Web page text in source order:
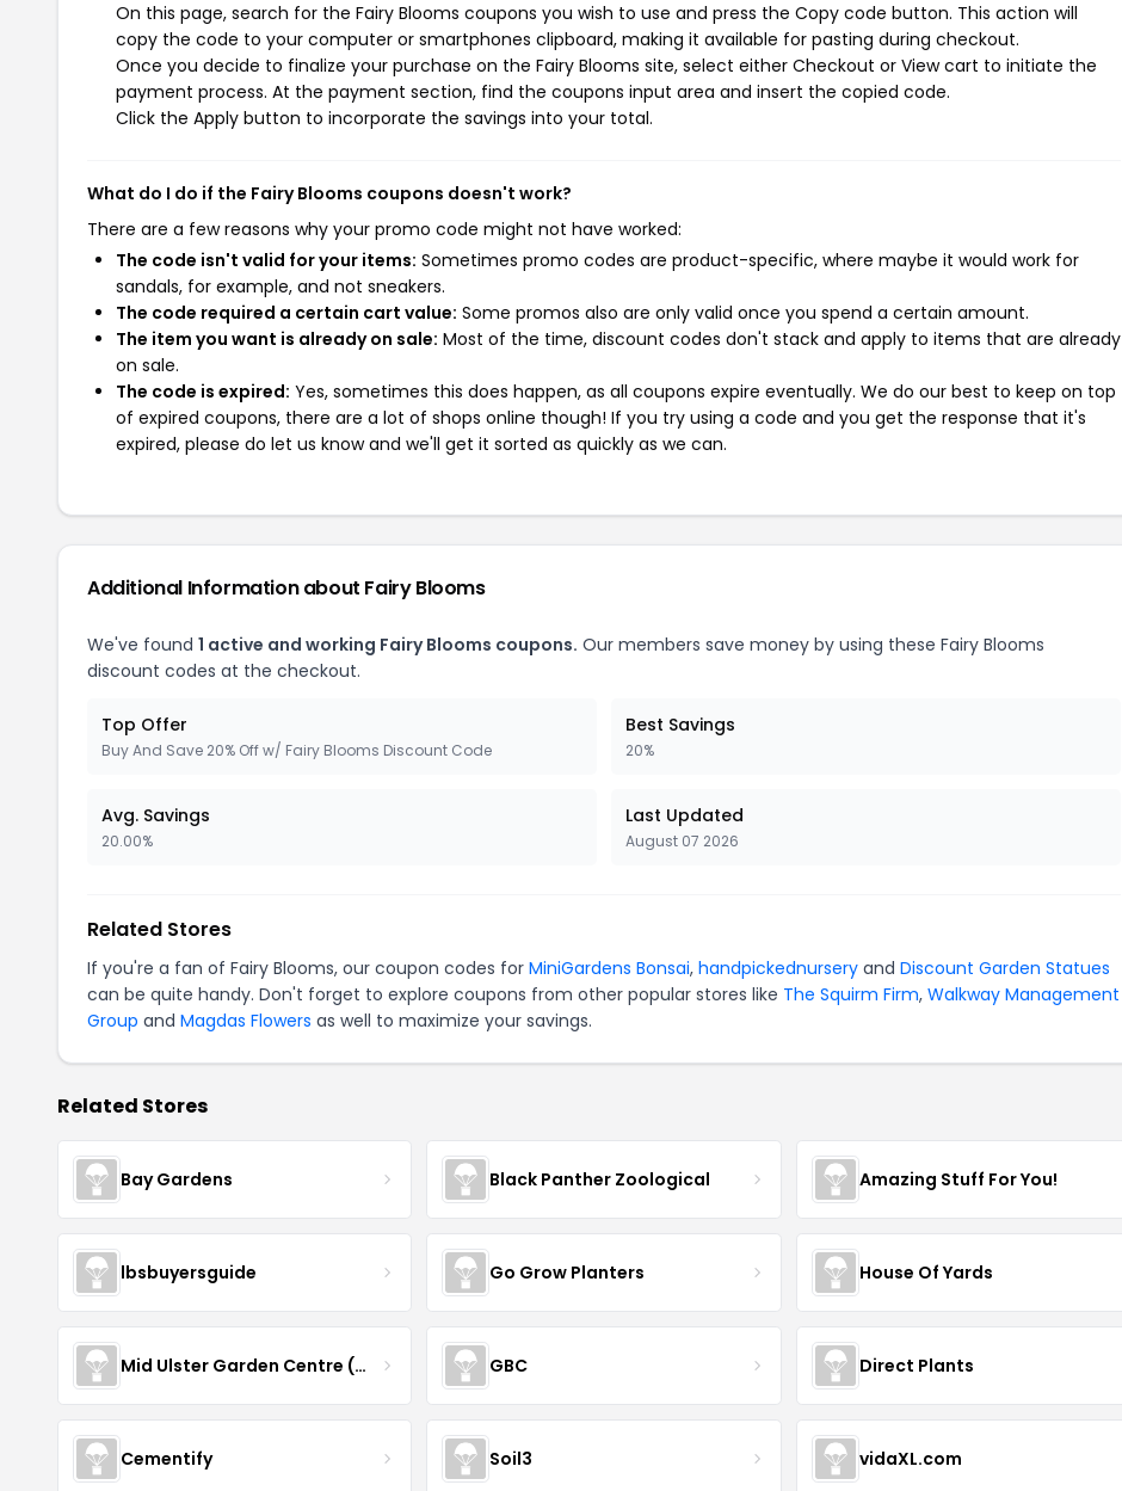
On this page, search for the Fairy Blooms coupons you wish to use and press the Copy code button. This action will
copy the code to your computer or smartphones clipboard, making it available for pasting during checkout.
Once you decide to finalize your purchase on the Fairy Blooms site, select either Checkout or View cart to initiate the
payment process. At the payment section, find the coupons input area and insert the copied code.
Click the Apply button to incorporate the savings into your total.
What do I do if the Fairy Blooms coupons doesn't work?
There are a few reasons why your promo code might not have worked:
The code isn't valid for your items: Sometimes promo codes are product-specific, where maybe it would work for
sandals, for example, and not sneakers.
The code required a certain cart value: Some promos also are only valid once you spend a certain amount.
The item you want is already on sale: Most of the time, discount codes don't stack and apply to items that are already
on sale.
The code is expired: Yes, sometimes this does happen, as all coupons expire eventually. We do our best to keep on top
of expired coupons, there are a lot of shops online though! If you try using a code and you get the response that it's
expired, please do let us know and we'll get it sorted as quickly as we can.
Additional Information about Fairy Blooms
We've found 1 active and working Fairy Blooms coupons. Our members save money by using these Fairy Blooms
discount codes at the checkout.
Top Offer
Buy And Save 20% Off w/ Fairy Blooms Discount Code
Best Savings
20%
Avg. Savings
20.00%
Last Updated
August 07 2026
Related Stores
If you're a fan of Fairy Blooms, our coupon codes for MiniGardens Bonsai, handpickednursery and Discount Garden Statues
can be quite handy. Don't forget to explore coupons from other popular stores like The Squirm Firm, Walkway Management
Group and Magdas Flowers as well to maximize your savings.
Related Stores
Bay Gardens Black Panther Zoological Amazing Stuff For You!
lbsbuyersguide Go Grow Planters House Of Yards
Mid Ulster Garden Centre (Hortus Vitae Ltd) GBC Direct Plants
Cementify Soil3 vidaXL.com